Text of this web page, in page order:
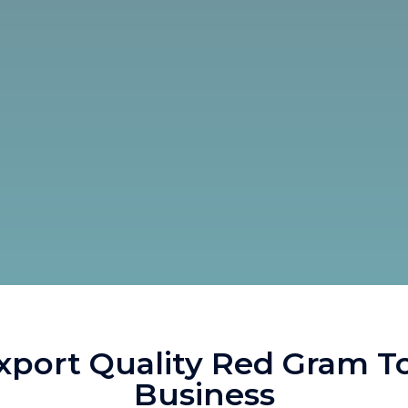
Quality Red Gram
Business